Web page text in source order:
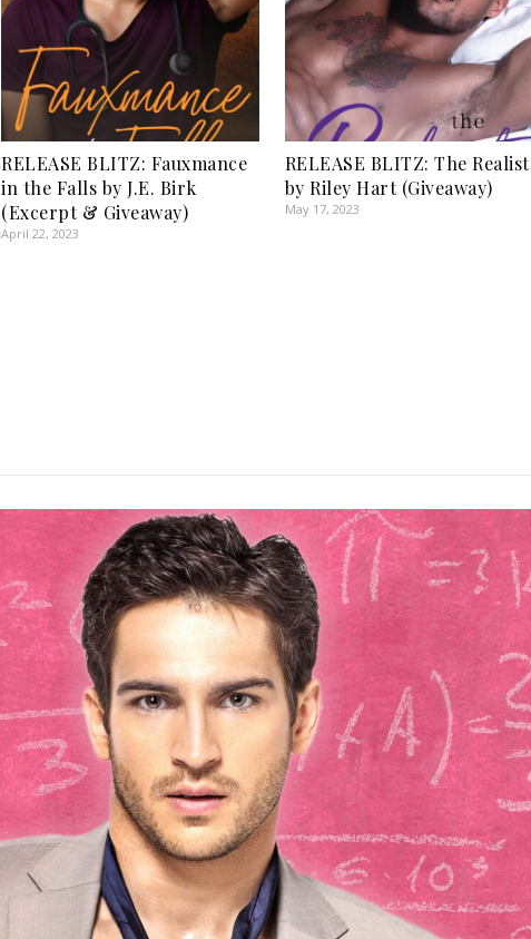
RELEASE BLITZ: Fauxmance
in the Falls by J.E. Birk
(Excerpt & Giveaway)
April 22, 2023
RELEASE BLITZ: The Realist
by Riley Hart (Giveaway)
May 17, 2023